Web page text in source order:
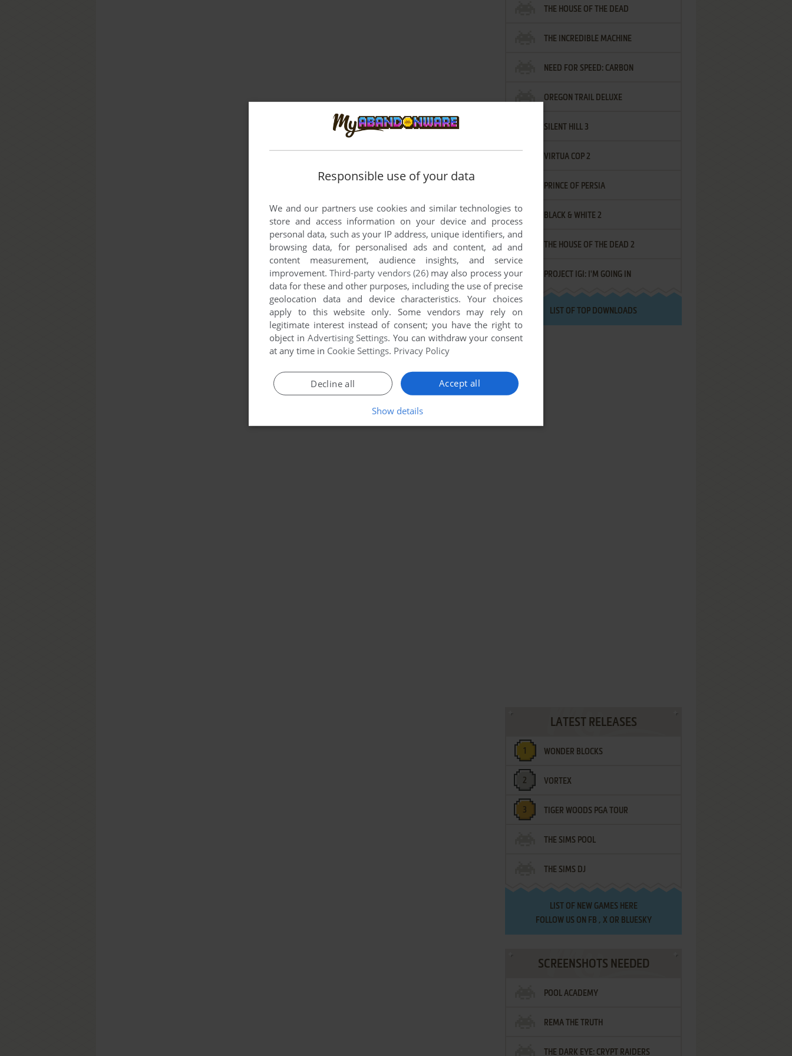
THE HOUSE OF THE DEAD
THE INCREDIBLE MACHINE
NEED FOR SPEED: CARBON
OREGON TRAIL DELUXE
SILENT HILL 3
VIRTUA COP 2
PRINCE OF PERSIA
BLACK & WHITE 2
THE HOUSE OF THE DEAD 2
PROJECT IGI: I'M GOING IN
LIST OF TOP DOWNLOADS
LATEST RELEASES
WONDER BLOCKS
VORTEX
TIGER WOODS PGA TOUR
THE SIMS POOL
THE SIMS DJ
LIST OF NEW GAMES HERE
FOLLOW US ON FB , XOR BLUESKY
SCREENSHOTS NEEDED
POOL ACADEMY
REMA THE TRUTH
THE DARK EYE: CRYPT RAIDERS
Responsible use of your data
We and our partners use cookies and similar technologies to
store and access information on your device and process
personal data, such as your IP address, unique identifiers, and
browsing data, for personalised ads and content, ad and
content measurement, audience insights, and service
improvement.Third-party vendors (26)may also process your
data for these and other purposes, including the use of precise
geolocation data and device characteristics. Your choices
apply to this website only. Some vendors may rely on
legitimate interest instead of consent; you have the right to
object in Advertising Settings. You can withdraw your consent
at any time in Cookie Settings. Privacy Policy
Accept all
Decline all
Show details